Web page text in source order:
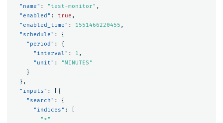
"name" : "test-monitor" ,
"enabled" : true ,
"enabled_time" : 1551466220455 ,
"schedule" :
{
"period" :
{
"interval" : 1 ,
"unit" :
"MINUTES"
}
},
"inputs" :
[{
"search" :
{
"indices" :
"*"